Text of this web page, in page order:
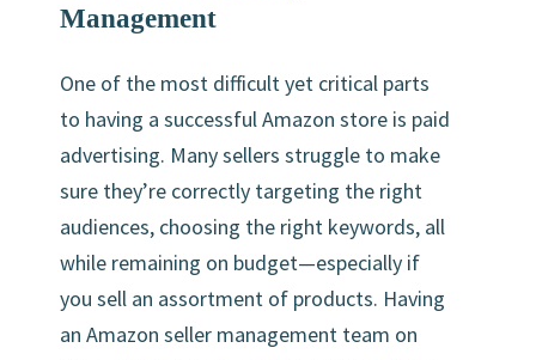
Management
One of the most difficult yet critical parts
to having a successful Amazon store is paid
advertising. Many sellers struggle to make
sure they’re correctly targeting the right
audiences, choosing the right keywords, all
while remaining on budget—especially if
you sell an assortment of products. Having
an Amazon seller management team on